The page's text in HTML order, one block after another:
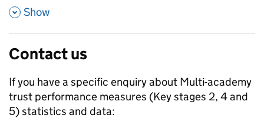
, Show
Contact us
If you have a specific enquiry about Multi-academy
trust performance measures (Key stages 2, 4 and
5)statistics and data: